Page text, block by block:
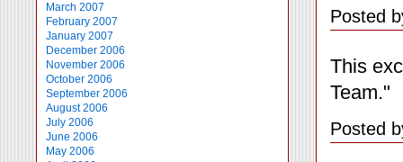
March 2007
February 2007
January 2007
December 2006
November 2006
October 2006
September 2006
August 2006
July 2006
June 2006
May 2006
Posted
This
Team."
Posted